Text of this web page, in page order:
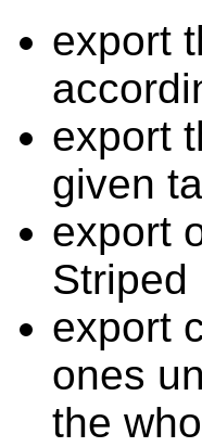
export
export
given
export
Striped
export
ones
the